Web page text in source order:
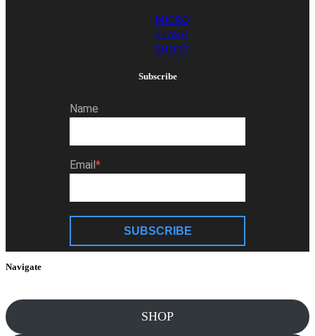
MICRO
FLASH
SHORT
Subscribe
Name
Email
SUBSCRIBE
Navigate
SHOP